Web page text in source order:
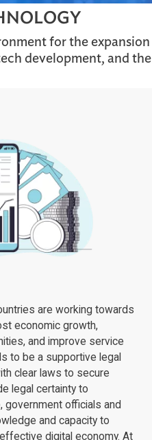
for the
countries are working
economic growth,
and improve
to be a supportive legal